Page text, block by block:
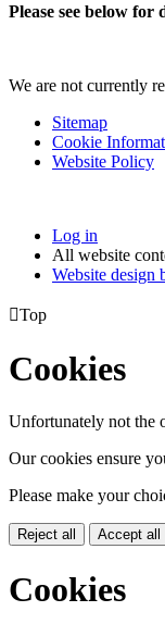
Please see below
We are not currently
Sitemap
Cookie
Website Policy
Log in
All website
Website design
Top
Cookies
Unfortunately not the
Our cookies ensure
Please make your
Reject all Accept all
Cookies